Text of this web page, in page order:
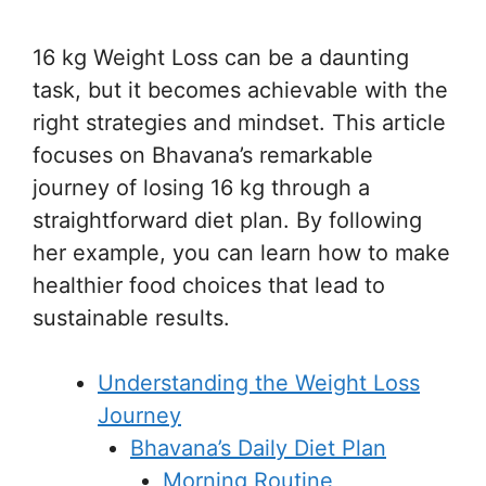
16 kg Weight Loss can be a daunting
task, but it becomes achievable with the
right strategies and mindset. This article
focuses on Bhavana’s remarkable
journey of losing 16 kg through a
straightforward diet plan. By following
her example, you can learn how to make
healthier food choices that lead to
sustainable results.
Understanding the Weight Loss
Journey
Bhavana’s Daily Diet Plan